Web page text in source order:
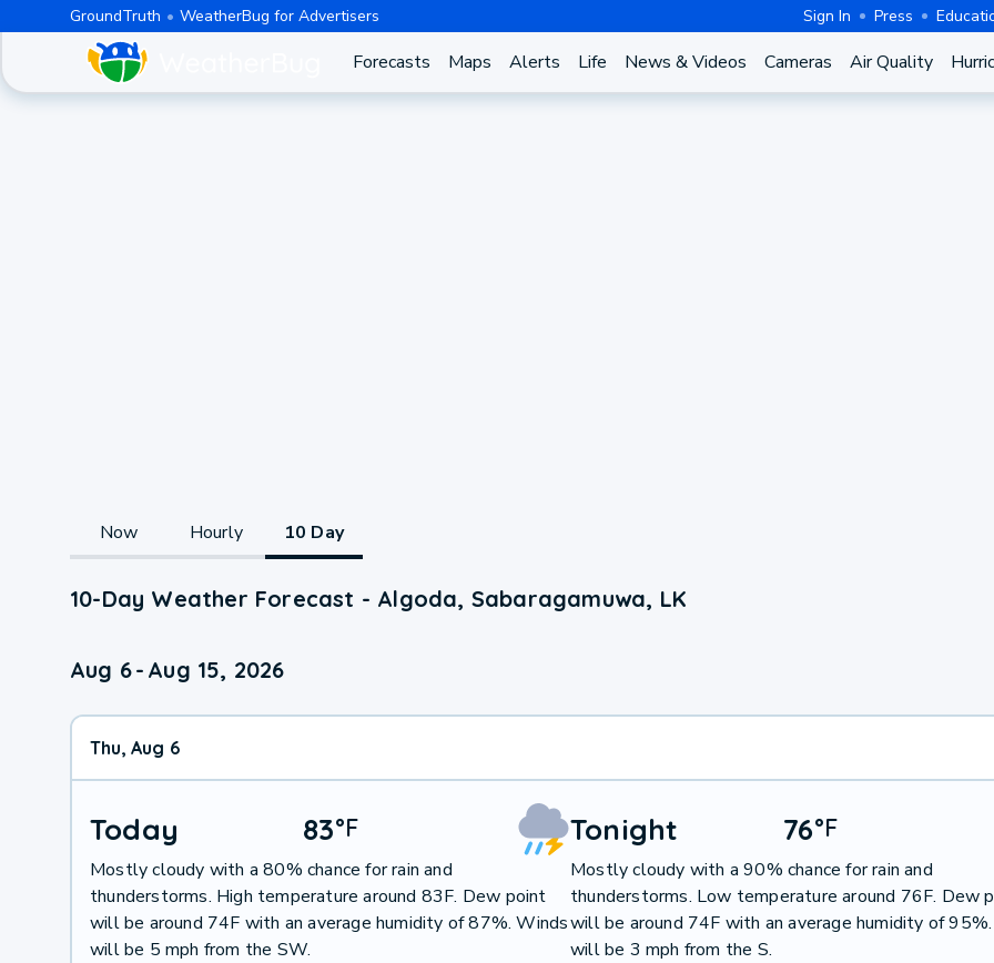
GroundTruth WeatherBug for Advertisers Sign In Press
Forecasts Maps Alerts Life News & Videos Cameras Air Quality
Now Hourly 10 Day
10-Day Weather Forecast - Algoda, Sabaragamuwa, LK
Aug 6- Aug 15, 2026
Thu, Aug 6
Today 83°F
Mostly cloudy with a 80% chance for rain and
thunderstorms. High temperature around 83F. Dew point
will be around 74F with an average humidity of 87%. Winds
will be 5 mph from the SW.
Tonight 76°F
Mostly cloudy with a 90% chance for rain and
thunderstorms. Low temperature around 76F. Dew
will be around 74F with an average humidity of
will be 3 mph from the S.